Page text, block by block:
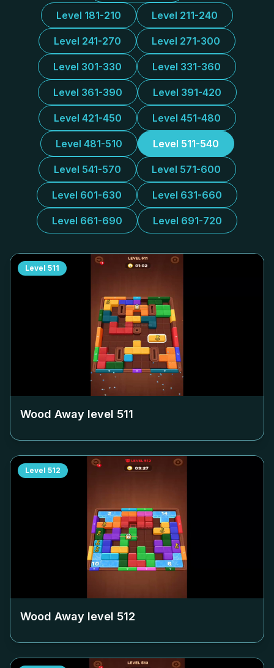
Level 181-210 Level 211-240
Level 241-270 Level 271-300
Level 301-330 Level 331-360
Level 361-390 Level 391-420
Level 421-450 Level 451-480
Level 481-510 Level 511-540
Level 541-570 Level 571-600
Level 601-630 Level 631-660
Level 661-690 Level 691-720
Level 511
Wood Away level 511
Level 512
Wood Away level 512